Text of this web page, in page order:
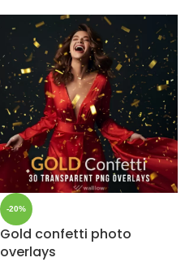
-20%
Gold confetti photo
overlays